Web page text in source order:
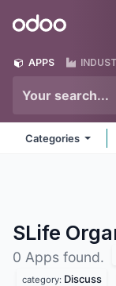
Odoo
APPS
Categories
SLife
0 Apps found.
category: Discuss